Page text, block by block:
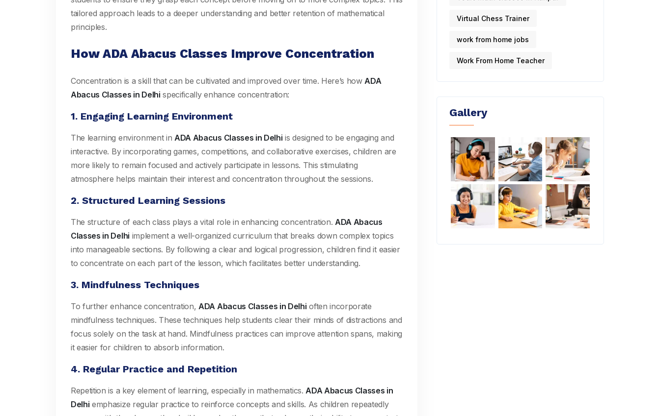
tailored approach leads to a deeper understanding and better retention of mathematical
principles.
How ADA Abacus Classes Improve Concentration
Concentration is a skill that can be cultivated and improved over time. Here’s howADA
Abacus Classes in Delhi specifically enhance concentration:
1. Engaging Learning Environment
The learning environment inADA Abacus Classes in Delhi is designed to be engaging and
interactive. By incorporating games, competitions, and collaborative exercises, children are
more likely to remain focused and actively participate in lessons. This stimulating
atmosphere helps maintain their interest and concentration throughout the sessions.
2. Structured Learning Sessions
The structure of each class plays a vital role in enhancing concentration. ADA Abacus
Classes in Delhi implement a well-organized curriculum that breaks down complex topics
into manageable sections. By following a clear and logical progression, children find it easier
to concentrate on each part of the lesson, which facilitates better understanding.
3. Mindfulness Techniques
To further enhance concentration,ADA Abacus Classes in Delhi often incorporate
mindfulness techniques. These techniques help students clear their minds of distractions and
focus solely on the task at hand. Mindfulness practices can improve attention spans, making
it easier for children to absorb information.
4. Regular Practice and Repetition
Repetition is a key element of learning, especially in mathematics.ADA Abacus Classes in
Delhi emphasize regular practice to reinforce concepts and skills. As children repeatedly
Virtual Chess Trainer
work from home jobs
Work From Home Teacher
Gallery